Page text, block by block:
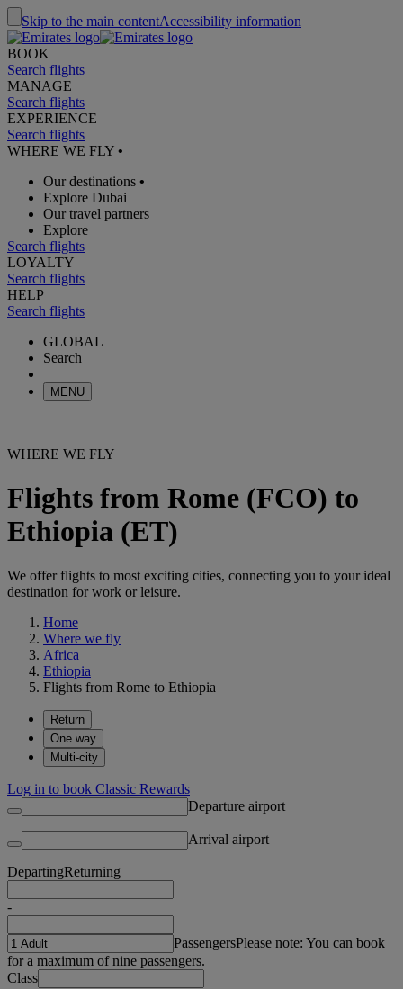
Skip to the main contentAccessibility information
BOOK
Search flights
MANAGE
Search flights
EXPERIENCE
Search flights
WHERE WE FLY •
Our destinations •
Explore Dubai
Our travel partners
Explore
Search flights
LOYALTY
Search flights
HELP
Search flights
GLOBAL
Search
MENU
WHERE WE FLY
Flights from Rome (FCO) to
Ethiopia (ET)
We offer flights to most exciting cities, connecting you to your ideal
destination for work or leisure.
Home
Where we fly
Africa
Ethiopia
Flights from Rome to Ethiopia
Return
One way
Multi-city
Log in to book Classic Rewards
Departure airport
Arrival airport
DepartingReturning
-
PassengersPlease note: You can book
for a maximum of nine passengers.
Class